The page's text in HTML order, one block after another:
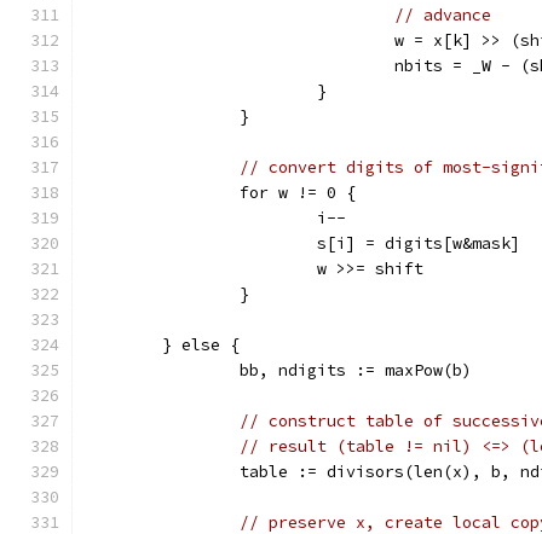
// advance
w = x[k] >>
nbits = _W -
			}
		}
// convert digits of most-
		for w != 0 {
			i--
			s[i] = digits[w&mask]
			w >>= shift
		}
	} else {
		bb, ndigits := maxPow(b)
// construct table of
// result (table != nil) <=>
table := divisors(len(x), b,
// preserve x, create local